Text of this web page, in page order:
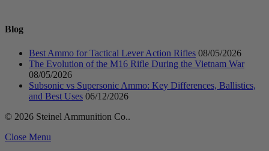
Blog
Best Ammo for Tactical Lever Action Rifles 08/05/2026
The Evolution of the M16 Rifle During the Vietnam War
08/05/2026
Subsonic vs Supersonic Ammo: Key Differences, Ballistics,
and Best Uses 06/12/2026
© 2026 Steinel Ammunition Co..
Close Menu